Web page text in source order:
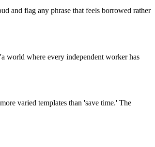
and flag any phrase that feels borrowed rather
world where every independent worker has
varied templates than 'save time.' The